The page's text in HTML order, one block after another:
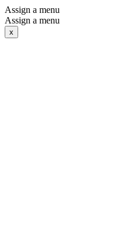
Assign a menu
Assign a menu
x